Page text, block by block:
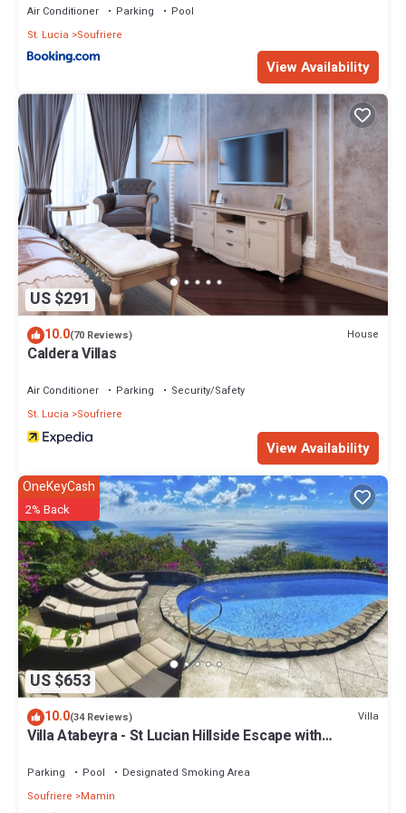
Air Conditioner Parking
Pool
St. Lucia
Soufriere
View Availability
US $291
10.0(70 Reviews) House
Caldera Villas
Air Conditioner Parking
Security/Safety
St. Lucia
Soufriere
View Availability
US $653
OneKeyCash
2% Back
10.0(34 Reviews) Villa
Villa Atabeyra - St Lucian Hillside Escape with
Parking Pool
Designated Smoking Area
Soufriere
Mamin